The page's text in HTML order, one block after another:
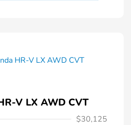
V LX AWD CVT
$30,125